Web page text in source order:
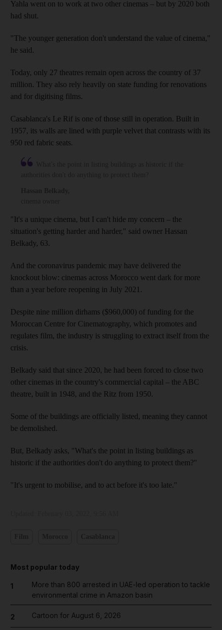
Yahla went on to work at two other cinemas – but by 2020 both
had shut.
"The younger generation don't understand the value of cinema,"
he said.
Today, only 27 theatres remain open across the country of 37
million. They also rely heavily on state funding for renovations
and for digitising films.
Casablanca's Le Rif is one of those still in operation. Built in
1957, its walls are lined with purple velvet that contrasts with its
950 red fabric seats.
"It's a unique cinema, but I can't hide my concern – the
situation's getting harder and harder," said owner Hassan
Belkady, 63.
And the coronavirus pandemic may have delivered the
knockout blow: cinemas across Morocco went dark for more
than a year before reopening in July 2021.
Despite nine million dirhams ($960,000) of funding for the
Moroccan Centre for Cinematography, which promotes and
regulates film, the industry is struggling to extract itself from the
crisis.
Belkady said that since 2020, he had been forced to close two
other cinemas in the country's commercial capital – the ABC
theatre, built in 1948, and the Ritz from 1950.
Some of the buildings are officially listed, meaning they cannot
be demolished.
But, Belkady asks, "What's the point in listing buildings as
historic if the authorities don't do anything to protect them?"
"It's urgent to mobilise, and to act before it's too late."
Most popular today
1
More than 800 arrested in UAE-led operation to tackle
environmental crime in Amazon basin
2 Cartoon for August 6, 2026